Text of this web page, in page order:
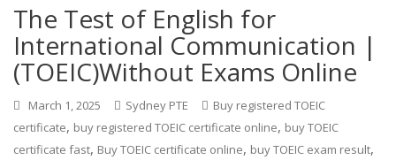
The Test of English for
International Communication |
(TOEIC)Without Exams Online
March 1, 2025 Sydney PTE
Buy registered TOEIC
certificate, buy registered TOEIC certificate online, buy TOEIC
certificate fast, Buy TOEIC certificate online, buy TOEIC exam result,